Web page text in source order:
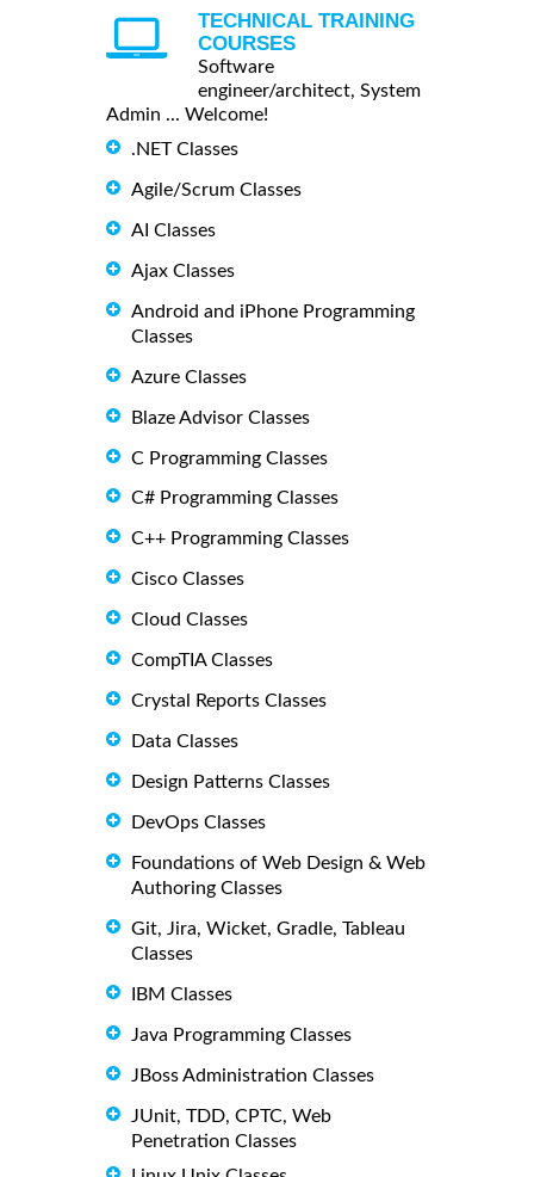
TECHNICAL TRAINING
COURSES
Software
engineer/architect, System
Admin ... Welcome!
.NET Classes
Agile/Scrum Classes
AI Classes
Ajax Classes
Android and iPhone Programming
Classes
Azure Classes
Blaze Advisor Classes
C Programming Classes
C# Programming Classes
C++ Programming Classes
Cisco Classes
Cloud Classes
CompTIA Classes
Crystal Reports Classes
Data Classes
Design Patterns Classes
DevOps Classes
Foundations of Web Design & Web
Authoring Classes
Git, Jira, Wicket, Gradle, Tableau
Classes
IBM Classes
Java Programming Classes
JBoss Administration Classes
JUnit, TDD, CPTC, Web
Penetration Classes